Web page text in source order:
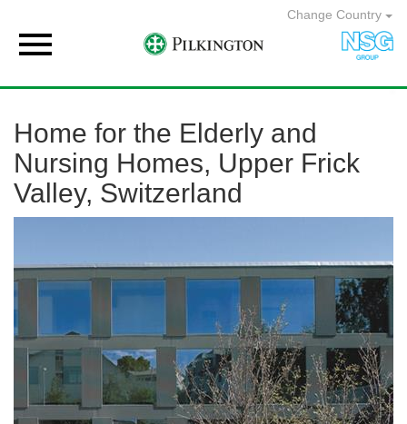
Change Country

Home for the Elderly and
Nursing Homes, Upper Frick
Valley, Switzerland